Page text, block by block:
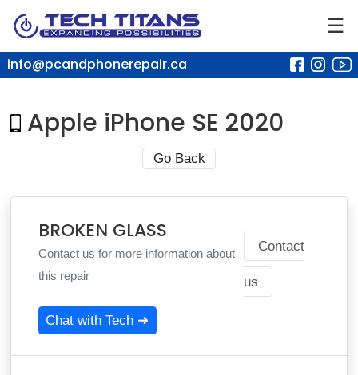
☰
info@pcandphonerepair.ca
Apple iPhone SE 2020
Go Back
BROKEN GLASS
Contact us for more information about
this repair
Contact
us
Chat with Tech ➜